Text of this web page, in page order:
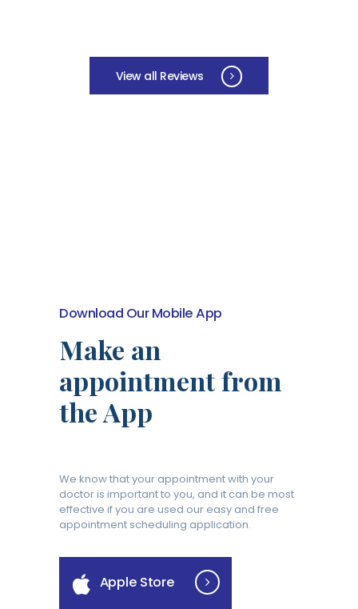
View all Reviews
Download Our Mobile App
Make an
appointment from
the App
We know that your appointment with your
doctor is important to you, and it can be most
effective if you are used our easy and free
appointment scheduling application.
Apple Store